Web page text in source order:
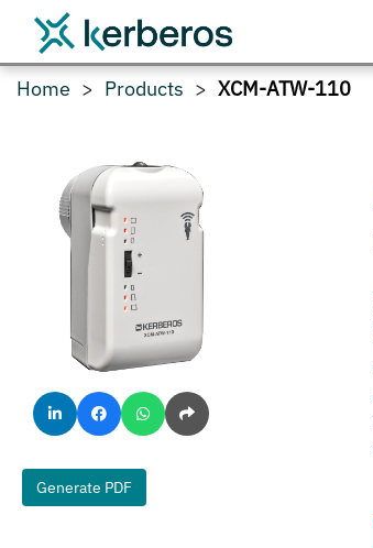
Home Products XCM-ATW-110
Generate PDF